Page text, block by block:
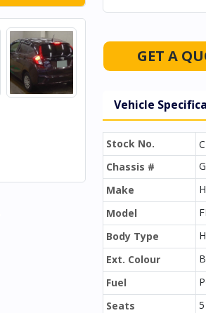
GET A
Vehicle
Stock No.
Chassis #
Make
Model
Body Type
Ext. Colour
Fuel
Seats
5